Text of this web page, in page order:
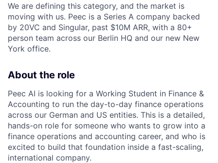
We are defining this category, and the market is
moving with us. Peec is a Series A company backed
by 20VC and Singular, past $10M ARR, with a 80+
person team across our Berlin HQ and our new New
York office.
About the role
Peec AI is looking for a Working Student in Finance &
Accounting to run the day-to-day finance operations
across our German and US entities. This is a detailed,
hands-on role for someone who wants to grow into a
finance operations and accounting career, and who is
excited to build that foundation inside a fast-scaling,
international company.